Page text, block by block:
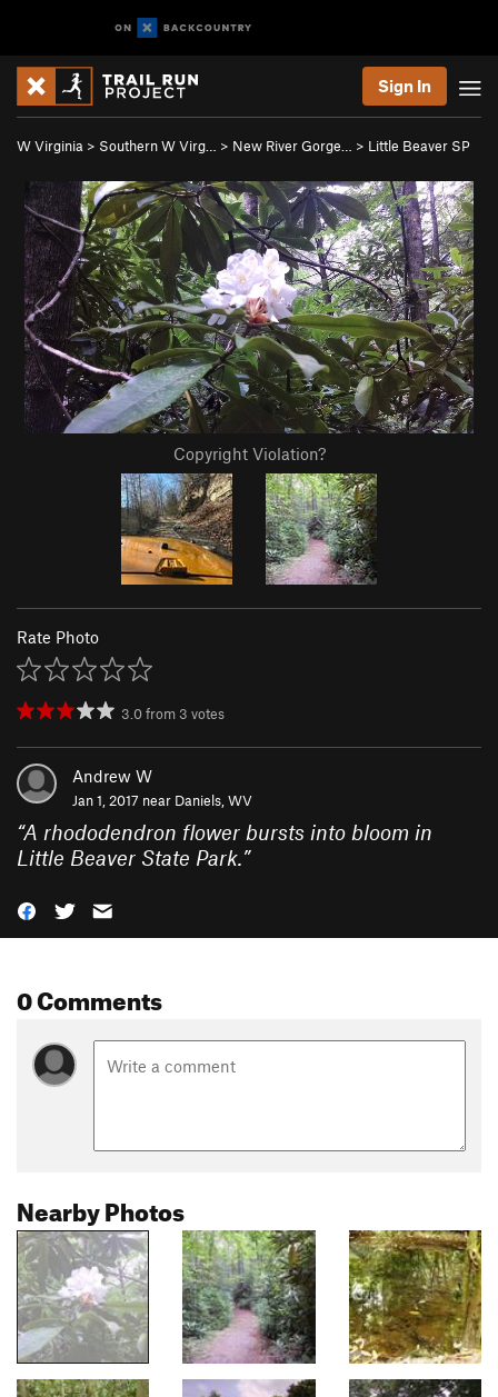
Sign In
W Virginia > Southern W Virg… > New River Gorge… > Little Beaver SP
Copyright Violation?
Rate Photo
3.0from 3 votes
Andrew W
Jan 1, 2017 near Daniels, WV
“A rhododendron flower bursts into bloom in
Little Beaver State Park.”
0 Comments
Nearby Photos